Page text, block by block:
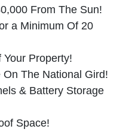
From The Sun!
a Minimum Of 20
Property!
The National Gird!
& Battery Storage
Space!